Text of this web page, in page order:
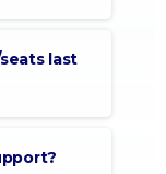
last